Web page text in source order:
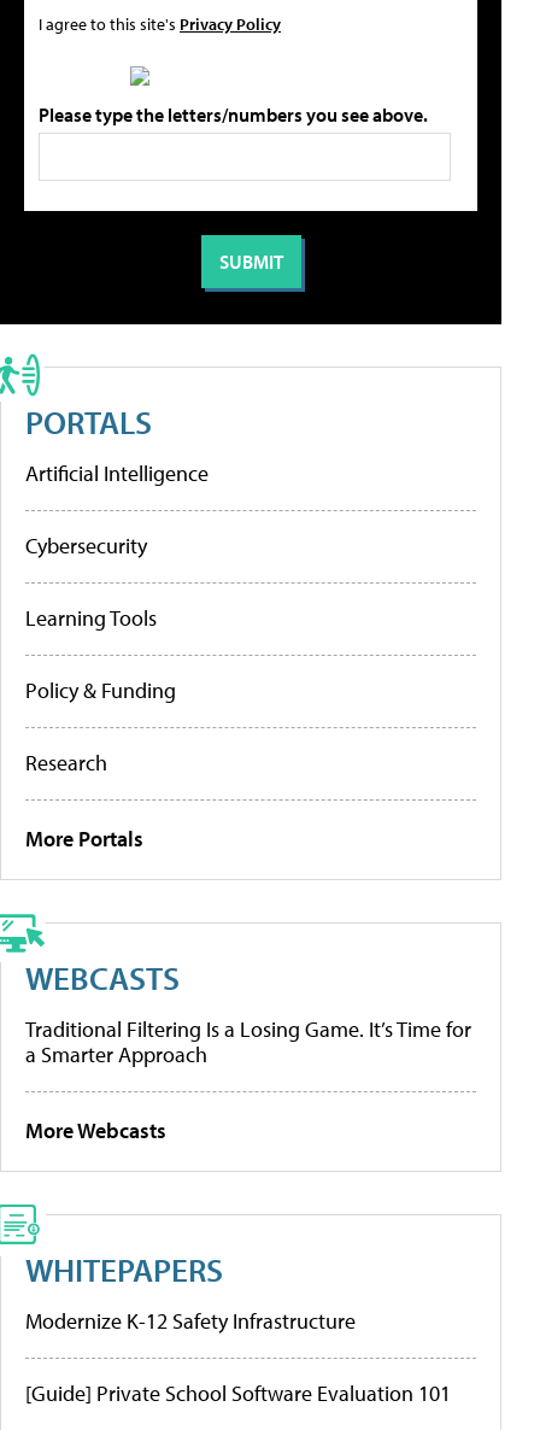
I agree to this site's Privacy Policy
Please type the letters/numbers you see above.
PORTALS
Artificial Intelligence
Cybersecurity
Learning Tools
Policy & Funding
Research
More Portals
WEBCASTS
Traditional Filtering Is a Losing Game. It’s Time for
a Smarter Approach
More Webcasts
WHITEPAPERS
Modernize K-12 Safety Infrastructure
[Guide] Private School Software Evaluation 101